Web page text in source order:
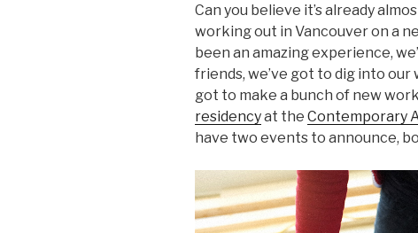
Can you believe it’s already
working out in Vancouver on a
been an amazing experience,
friends, we’ve got to dig into our
got to make a bunch of new
residencyat the Contemporary
have two events to announce,